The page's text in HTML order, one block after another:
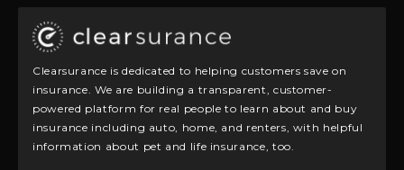
Clearsurance is dedicated to helping customers save on
insurance. We are building a transparent, customer-
powered platform for real people to learn about and buy
insurance including auto, home, and renters, with helpful
information about pet and life insurance, too.